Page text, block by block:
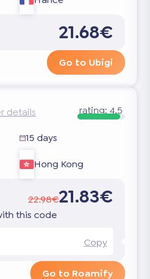
21.68€
Go to Ubigi
details rating: 4.5
15 days
Hong Kong
22.98€21.83€
this code
Copy
Go to Roamify